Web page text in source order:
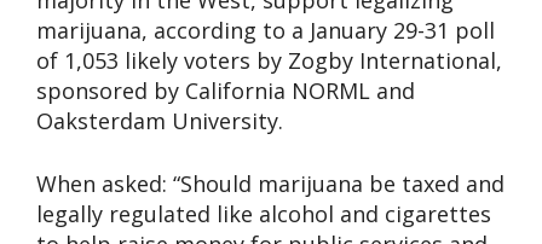
marijuana, according to a January 29-31 poll
of 1,053 likely voters by Zogby International,
sponsored by California NORML and
Oaksterdam University.
When asked: “Should marijuana be taxed and
legally regulated like alcohol and cigarettes